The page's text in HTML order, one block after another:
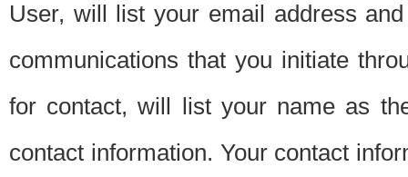
User, will list your email address
communications that you initiate
for contact, will list your name as
contact information. Your contact